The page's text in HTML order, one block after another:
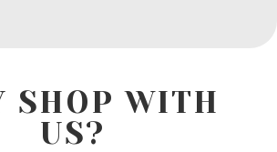
SHOP WITH
US?